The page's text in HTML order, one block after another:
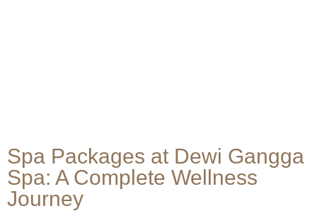
Spa Packages at Dewi Gangga
Spa: A Complete Wellness
Journey